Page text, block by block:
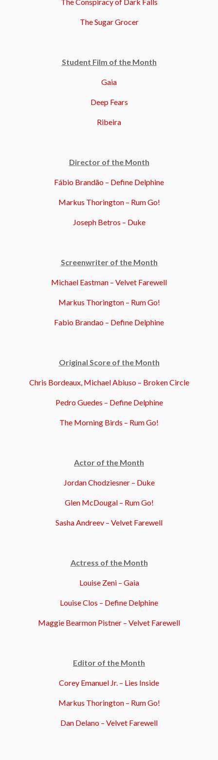
The Sugar Grocer
Student Film of the Month
Gaia
Deep Fears
Ribeira
Director of the Month
Fábio Brandão – Define Delphine
Markus Thorington – Rum Go!
Joseph Betros – Duke
Screenwriter of the Month
Michael Eastman – Velvet Farewell
Markus Thorington – Rum Go!
Fabio Brandao – Define Delphine
Original Score of the Month
Chris Bordeaux, Michael Abiuso – Broken Circle
Pedro Guedes – Define Delphine
The Morning Birds – Rum Go!
Actor of the Month
Jordan Chodziesner – Duke
Glen McDougal – Rum Go!
Sasha Andreev – Velvet Farewell
Actress of the Month
Louise Zeni – Gaia
Louise Clos – Define Delphine
Maggie Bearmon Pistner – Velvet Farewell
Editor of the Month
Corey Emanuel Jr. – Lies Inside
Markus Thorington – Rum Go!
Dan Delano – Velvet Farewell